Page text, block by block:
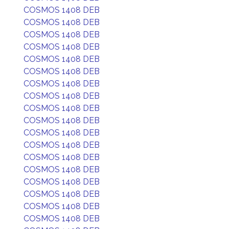
COSMOS 1408 DEB
COSMOS 1408 DEB
COSMOS 1408 DEB
COSMOS 1408 DEB
COSMOS 1408 DEB
COSMOS 1408 DEB
COSMOS 1408 DEB
COSMOS 1408 DEB
COSMOS 1408 DEB
COSMOS 1408 DEB
COSMOS 1408 DEB
COSMOS 1408 DEB
COSMOS 1408 DEB
COSMOS 1408 DEB
COSMOS 1408 DEB
COSMOS 1408 DEB
COSMOS 1408 DEB
COSMOS 1408 DEB